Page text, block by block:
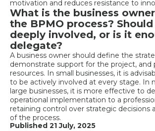
motivation and reduces resistance to
What is the business
the BPMO process?
deeply involved, or is it
delegate?
A business owner should define the
demonstrate support for the project, and
resources. In small businesses, it is
to be actively involved at every stage. In
large businesses, it is more effective to
operational implementation to a
retaining control over strategic decisions
of the process.
Published 21 July, 2025